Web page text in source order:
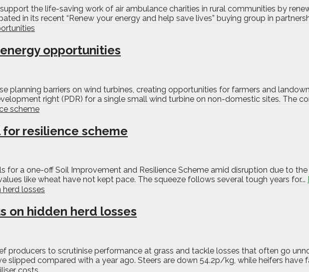
the life-saving work of air ambulance charities in rural communities by
in its recent “Renew your energy and help save lives” buying group in
energy opportunities
planning barriers on wind turbines, creating opportunities for farmers and
right (PDR) for a single small wind turbine on non-domestic sites. The
resilience scheme
for a one-off Soil Improvement and Resilience Scheme amid disruption due to
like wheat have not kept pace. The squeeze follows several tough years for...
on hidden herd losses
producers to scrutinise performance at grass and tackle losses that often go
slipped compared with a year ago. Steers are down 54.2p/kg, while heifers have